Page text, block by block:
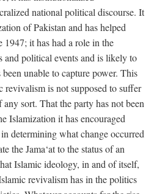
national political discourse. It
of Pakistan and has helped
1947; it has had a role in the
and political events and is likely to
unable to capture power. This
revivalism is not supposed to suffer
sort. That the party has not been
Islamization it has encouraged
determining what change occurred
the Jama‘at to the status of an
Islamic ideology, in and of itself,
revivalism has in the politics